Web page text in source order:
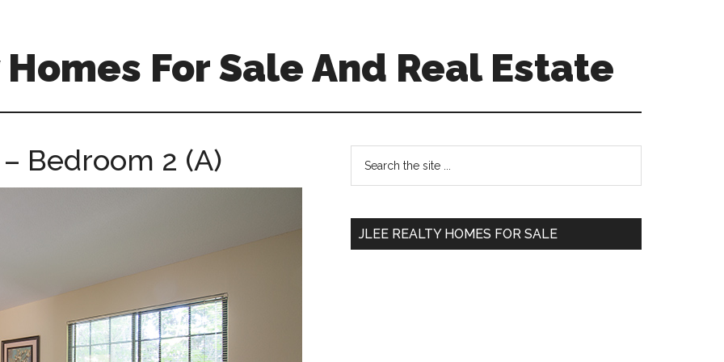
For Sale And Real Estate
Bedroom 2 (A)
Primary
Sidebar
...
JLEE REALTY HOMES FOR SALE